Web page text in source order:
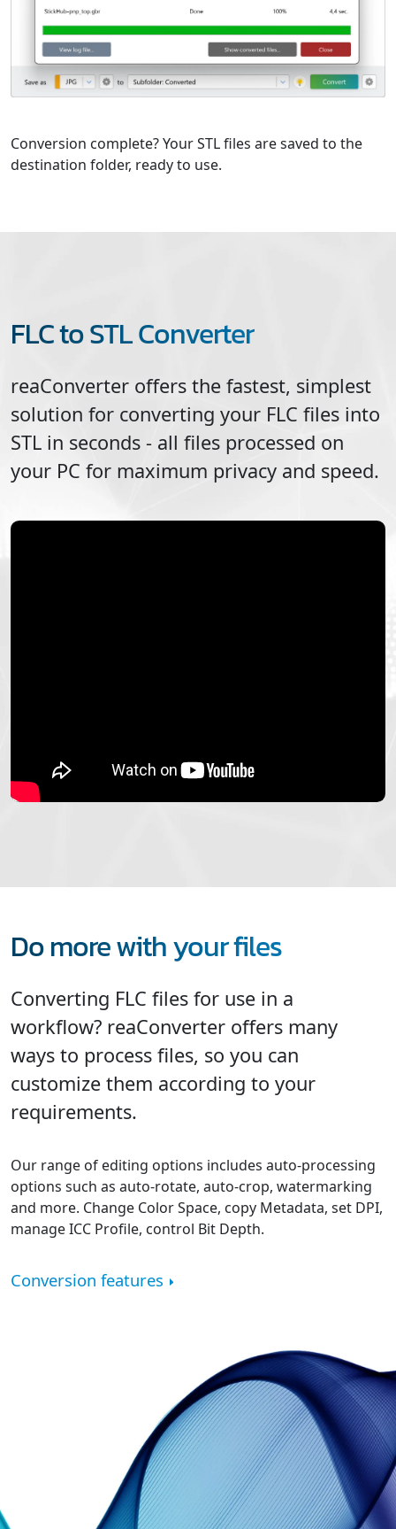
Conversion complete? Your STL files are saved to the
destination folder, ready to use.
FLC to STL Converter
reaConverter offers the fastest, simplest
solution for converting your FLC files into
STL in seconds - all files processed on
your PC for maximum privacy and speed.
Do more with your files
Converting FLC files for use in a
workflow? reaConverter offers many
ways to process files, so you can
customize them according to your
requirements.
Our range of editing options includes auto-processing
options such as auto-rotate, auto-crop, watermarking
and more. Change Color Space, copy Metadata, set DPI,
manage ICC Profile, control Bit Depth.
Conversion features